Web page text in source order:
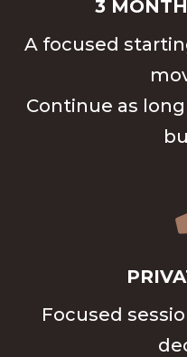
3
A focused
Continue as
Focused